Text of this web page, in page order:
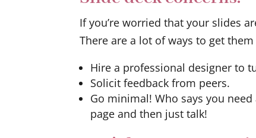
If you’re worried that your slides
There are a lot of ways to get
Hire a professional designer to
Solicit feedback from peers.
Go minimal! Who says you
page and then just talk!